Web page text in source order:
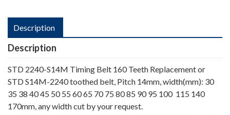
Description
Description
STD 2240-S14M Timing Belt 160 Teeth Replacement or
STD S14M-2240 toothed belt, Pitch 14mm, width(mm): 30
35 38 40 45 50 55 60 65 70 75 80 85 90 95 100 115 140
170mm, any width cut by your request.